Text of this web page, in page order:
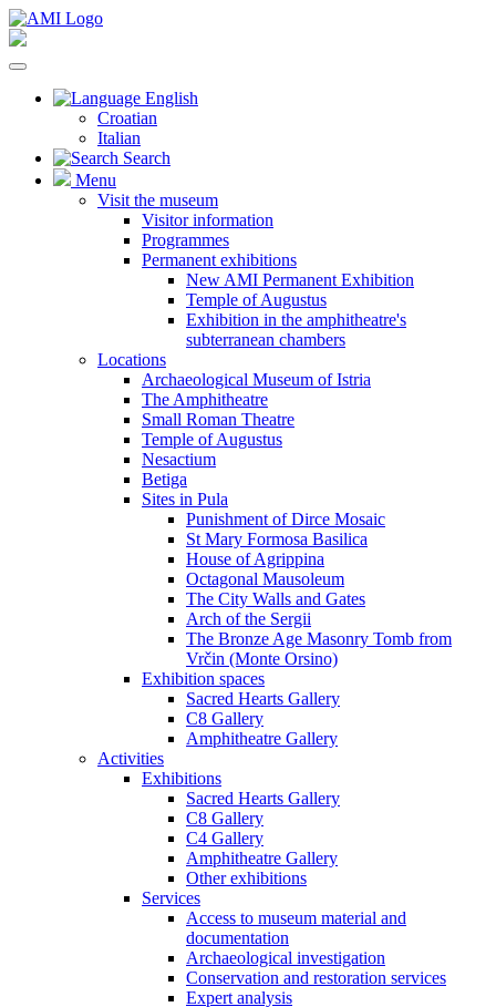
English
Croatian
Italian
Search
Menu
Visit the museum
Visitor information
Programmes
Permanent exhibitions
New AMI Permanent Exhibition
Temple of Augustus
Exhibition in the amphitheatre's
subterranean chambers
Locations
Archaeological Museum of Istria
The Amphitheatre
Small Roman Theatre
Temple of Augustus
Nesactium
Betiga
Sites in Pula
Punishment of Dirce Mosaic
St Mary Formosa Basilica
House of Agrippina
Octagonal Mausoleum
The City Walls and Gates
Arch of the Sergii
The Bronze Age Masonry Tomb from
Vrčin (Monte Orsino)
Exhibition spaces
Sacred Hearts Gallery
C8 Gallery
Amphitheatre Gallery
Activities
Exhibitions
Sacred Hearts Gallery
C8 Gallery
C4 Gallery
Amphitheatre Gallery
Other exhibitions
Services
Access to museum material and
documentation
Archaeological investigation
Conservation and restoration services
Expert analysis